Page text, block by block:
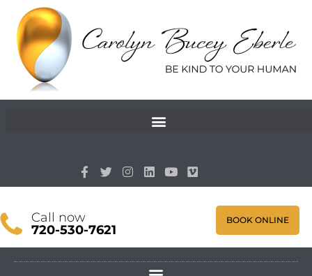
Call now
720-530-7621
BOOK ONLINE